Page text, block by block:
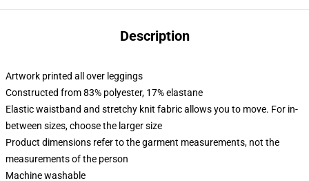
Description
Artwork printed all over leggings
Constructed from 83% polyester, 17% elastane
Elastic waistband and stretchy knit fabric allows you to move. For in-
between sizes, choose the larger size
Product dimensions refer to the garment measurements, not the
measurements of the person
Machine washable